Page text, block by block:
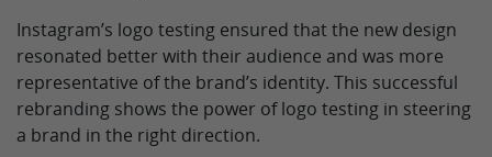
Instagram’s logo testing ensured that the new design
resonated better with their audience and was more
representative of the brand’s identity. This successful
rebranding shows the power of logo testing in steering
a brand in the right direction.